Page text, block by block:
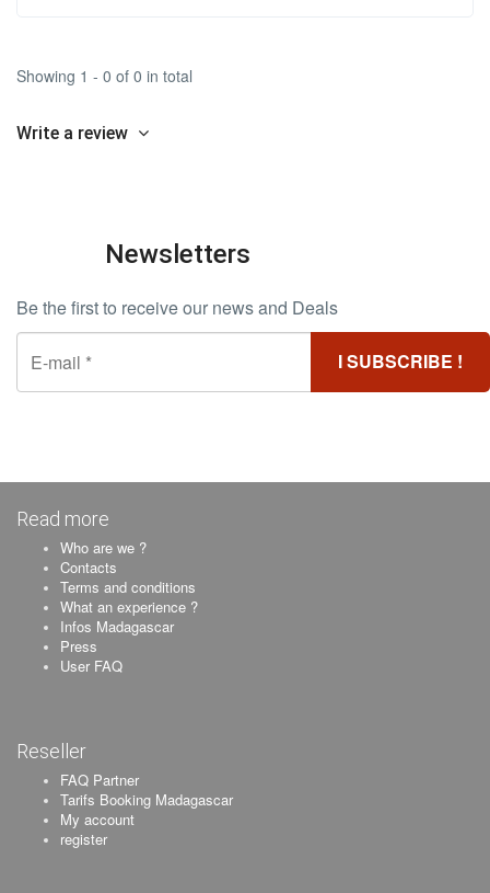
Showing 1 - 0 of 0 in total
Write a review
Newsletters
Be the first to receive our news and Deals
Read more
Who are we ?
Contacts
Terms and conditions
What an experience ?
Infos Madagascar
Press
User FAQ
Reseller
FAQ Partner
Tarifs Booking Madagascar
My account
register